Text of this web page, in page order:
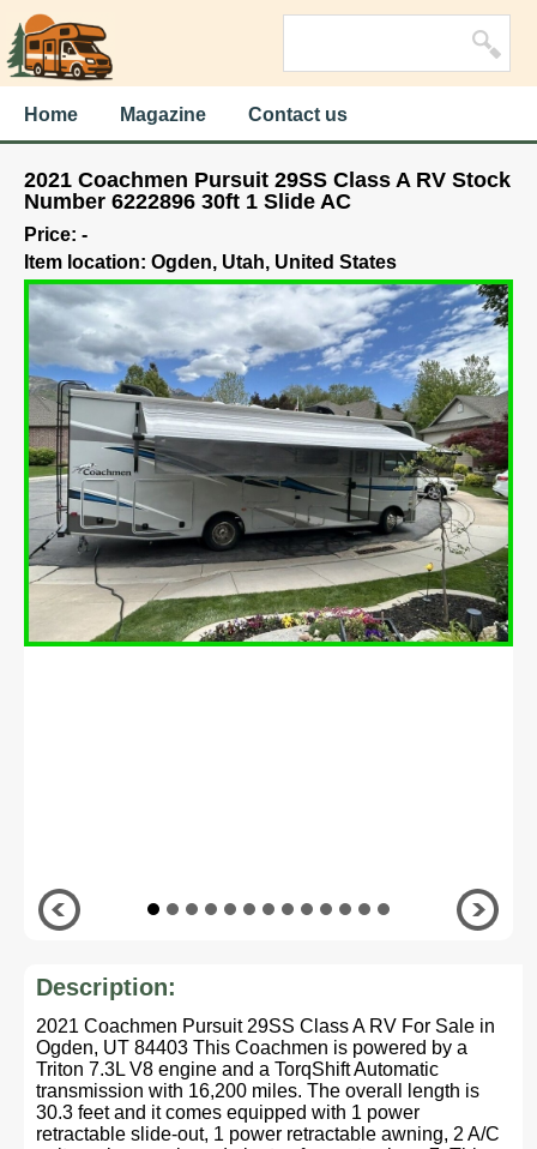
Home Magazine Contact us
2021 Coachmen Pursuit 29SS Class A RV Stock
Number 6222896 30ft 1 Slide AC
Price: -
Item location: Ogden, Utah, United States
Description:
2021 Coachmen Pursuit 29SS Class A RV For Sale in
Ogden, UT 84403 This Coachmen is powered by a
Triton 7.3L V8 engine and a TorqShift Automatic
transmission with 16,200 miles. The overall length is
30.3 feet and it comes equipped with 1 power
retractable slide-out, 1 power retractable awning, 2 A/C